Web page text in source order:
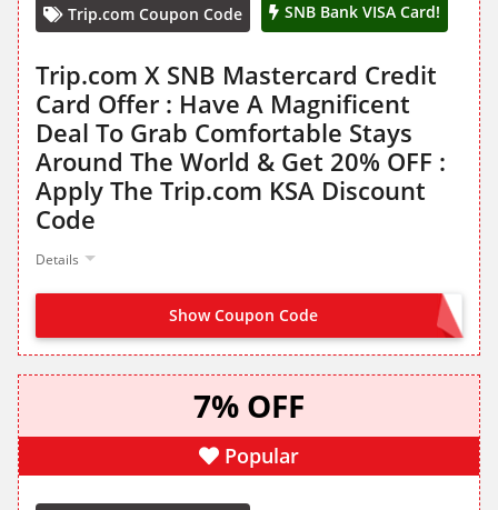
Trip.com Coupon Code SNB Bank VISA Card!
Trip.com X SNB Mastercard Credit
Card Offer : Have A Magnificent
Deal To Grab Comfortable Stays
Around The World & Get 20% OFF :
Apply The Trip.com KSA Discount
Code
Details
Show Coupon Code SNBH
7% OFF
Popular